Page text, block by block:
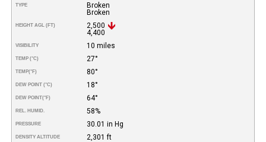
TYPE
Broken
Broken
HEIGHT AGL (FT)
2,500
4,400
VISIBILITY 10 miles
TEMP (°C) 27°
TEMP(°F) 80°
DEW POINT (°C) 18°
DEW POINT(°F) 64°
REL. HUMID. 58%
PRESSURE 30.01 in Hg
DENSITY ALTITUDE 2,301 ft